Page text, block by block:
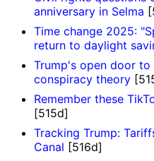
anniversary in Selma
Time change 2025:
return to daylight
Trump's open door
conspiracy theory
Remember these
[515d]
Tracking Trump:
Canal [516d]